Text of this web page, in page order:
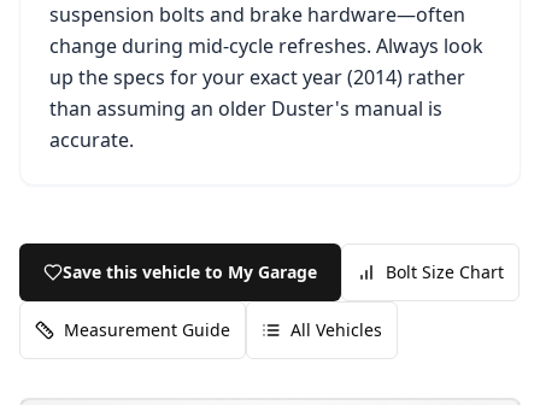
suspension bolts and brake hardware—often
change during mid-cycle refreshes. Always look
up the specs for your exact year (2014) rather
than assuming an older Duster's manual is
accurate.
Save this vehicle to My Garage Bolt Size Chart
Measurement Guide All Vehicles